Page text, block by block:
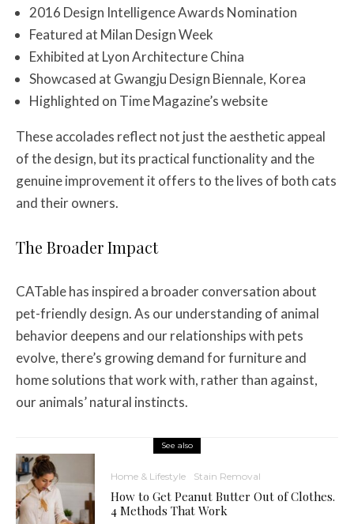
2016 Design Intelligence Awards Nomination
Featured at Milan Design Week
Exhibited at Lyon Architecture China
Showcased at Gwangju Design Biennale, Korea
Highlighted on Time Magazine’s website
These accolades reflect not just the aesthetic appeal
of the design, but its practical functionality and the
genuine improvement it offers to the lives of both cats
and their owners.
The Broader Impact
CATable has inspired a broader conversation about
pet-friendly design. As our understanding of animal
behavior deepens and our relationships with pets
evolve, there’s growing demand for furniture and
home solutions that work with, rather than against,
our animals’ natural instincts.
See also
Home & Lifestyle Stain Removal
How to Get Peanut Butter Out of Clothes.
4 Methods That Work